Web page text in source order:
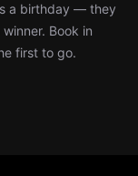
a birthday — they
Book in
first to go.